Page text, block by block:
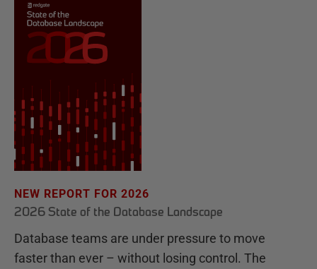
NEW REPORT FOR 2026
2026 State of the Database Landscape
Database teams are under pressure to move
faster than ever – without losing control. The